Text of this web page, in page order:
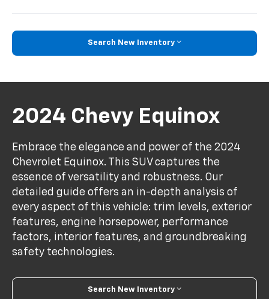
Search New Inventory
2024 Chevy Equinox
Embrace the elegance and power of the 2024
Chevrolet Equinox. This SUV captures the
essence of versatility and robustness. Our
detailed guide offers an in-depth analysis of
every aspect of this vehicle: trim levels, exterior
features, engine horsepower, performance
factors, interior features, and groundbreaking
safety technologies.
Search New Inventory